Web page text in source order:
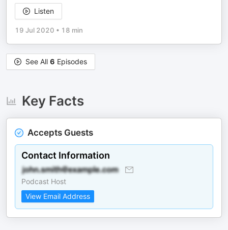
Listen
19 Jul 2020 • 18 min
See All 6 Episodes
Key Facts
Accepts Guests
Contact Information
Podcast Host
View Email Address